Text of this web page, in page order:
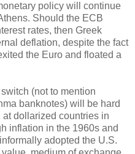
policy will continue
Should the ECB
rates, then Greek
deflation, despite the fact
the Euro and floated a
(not to mention
banknotes) will be hard
dollarized countries in
inflation in the 1960s and
adopted the U.S.